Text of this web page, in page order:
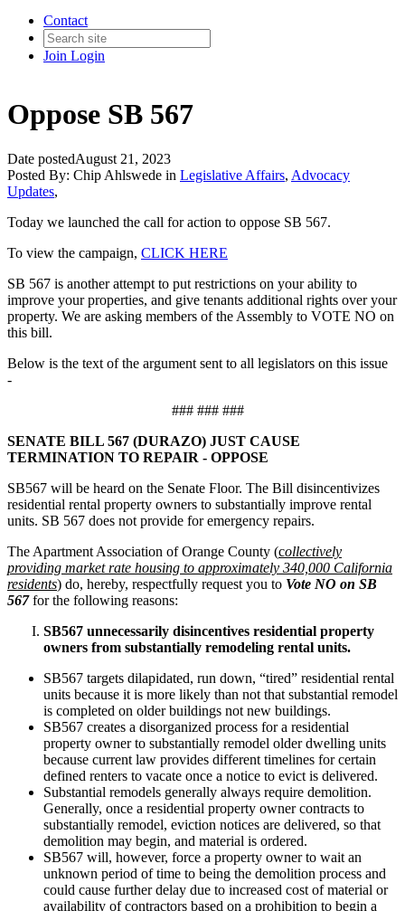
Contact
Join Login
Oppose SB 567
Date postedAugust 21, 2023
Posted By: Chip Ahlswede in Legislative Affairs, Advocacy
Updates,
Today we launched the call for action to oppose SB 567.
To view the campaign, CLICK HERE
SB 567 is another attempt to put restrictions on your ability to
improve your properties, and give tenants additional rights over your
property. We are asking members of the Assembly to VOTE NO on
this bill.
Below is the text of the argument sent to all legislators on this issue
-
### ### ###
SENATE BILL 567 (DURAZO) JUST CAUSE
TERMINATION TO REPAIR - OPPOSE
SB567 will be heard on the Senate Floor. The Bill disincentivizes
residential rental property owners to substantially improve rental
units. SB 567 does not provide for emergency repairs.
The Apartment Association of Orange County (collectively
providing market rate housing to approximately 340,000 California
residents) do, hereby, respectfully request you to Vote NO on SB
567for the following reasons:
SB567 unnecessarily disincentives residential property
owners from substantially remodeling rental units.
SB567 targets dilapidated, run down, “tired” residential rental
units because it is more likely than not that substantial remodel
is completed on older buildings not new buildings.
SB567 creates a disorganized process for a residential
property owner to substantially remodel older dwelling units
because current law provides different timelines for certain
defined renters to vacate once a notice to evict is delivered.
Substantial remodels generally always require demolition.
Generally, once a residential property owner contracts to
substantially remodel, eviction notices are delivered, so that
demolition may begin, and material is ordered.
SB567 will, however, force a property owner to wait an
unknown period of time to being the demolition process and
could cause further delay due to increased cost of material or
availability of contractors based on a prohibition to begin a